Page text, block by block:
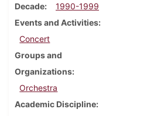
Decade
1990-1999
Events and Activities
Concert
Groups and
Organizations
Orchestra
Academic Discipline